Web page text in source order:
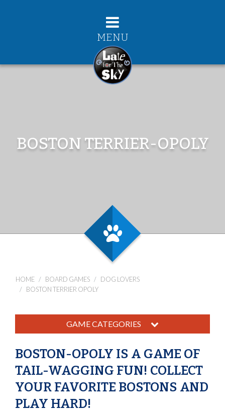
MENU
BOSTON TERRIER-OPOLY
HOME BOARD GAMES
DOG LOVERS
BOSTON TERRIER OPOLY
GAME CATEGORIES
BOSTON-OPOLY IS A GAME OF
TAIL-WAGGING FUN! COLLECT
YOUR FAVORITE BOSTONS AND
PLAY HARD!